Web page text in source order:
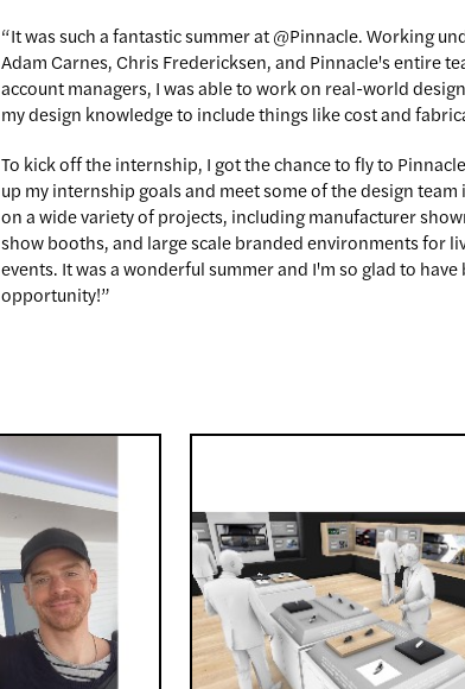
“It was such a fantastic summer at @Pinnacle. Working
Adam Carnes, Chris Fredericksen, and Pinnacle's entire
account managers, I was able to work on real-world
my design knowledge to include things like cost and
To kick off the internship, I got the chance to fly to
up my internship goals and meet some of the design
on a wide variety of projects, including manufacturer
show booths, and large scale branded environments for
events. It was a wonderful summer and I'm so glad to have
opportunity!”